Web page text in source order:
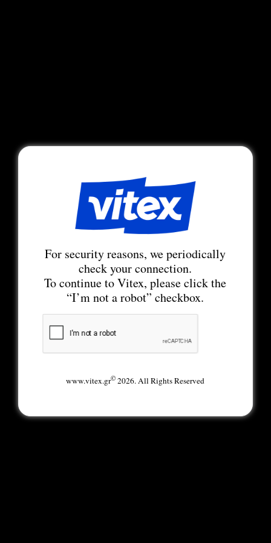
For security reasons, we periodically
check your connection.
To continue to Vitex, please click the
“I’m not a robot” checkbox.
www.vitex.gr© 2026. All Rights Reserved